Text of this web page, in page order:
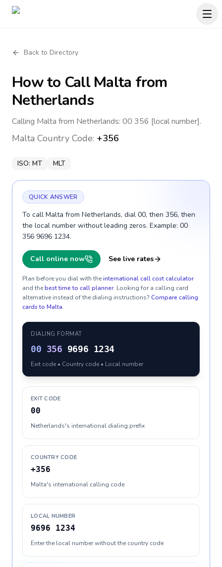
Back to Directory
How to CallMalta from
Netherlands
Calling Malta from Netherlands: 00 356 [local number].
Malta Country Code: +356
ISO: MT MLT
QUICK ANSWER
To call Malta from Netherlands, dial 00, then 356, then
the local number without leading zeros. Example: 00
356 9696 1234.
Call online now See live rates
Plan before you dial with theinternational call cost calculator
and thebest time to call planner. Looking for a calling card
alternative instead of the dialing instructions? Compare calling
cards to Malta.
DIALING FORMAT
00 356 9696 1234
Exit code • Country code • Local number
EXIT CODE
00
Netherlands's international dialing prefix
COUNTRY CODE
+356
Malta's international calling code
LOCAL NUMBER
9696 1234
Enter the local number without the country code